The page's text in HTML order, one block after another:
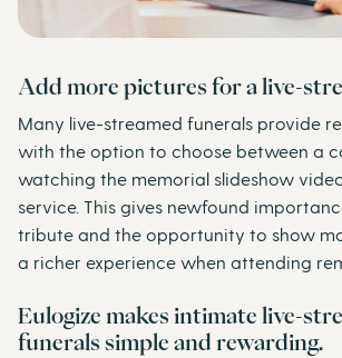
Add more pictures for a live-
Many live-streamed funerals provide
with the option to choose between a
watching the memorial slideshow
service. This gives newfound
tribute and the opportunity to show
a richer experience when attending
Eulogize makes intimate live-
funerals simple and rewarding.